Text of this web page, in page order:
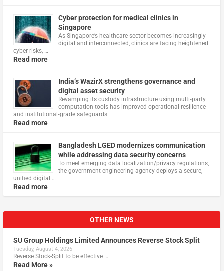
Cyber protection for medical clinics in
Singapore
As Singapore’s healthcare sector becomes increasingly
digital and interconnected, clinics are facing heightened
cyber risks, …
Read more
India’s WazirX strengthens governance and
digital asset security
Revamping its custody infrastructure using multi‑party
computation tools has improved operational resilience
and institutional‑grade safeguards
Read more
Bangladesh LGED modernizes communication
while addressing data security concerns
To meet emerging data localization/privacy regulations,
the government engineering agency deploys a secure,
unified digital …
Read more
OTHER NEWS
SU Group Holdings Limited Announces Reverse Stock Split
Tuesday, August 4, 2026
Reverse Stock-Split to be effective …
Read More »